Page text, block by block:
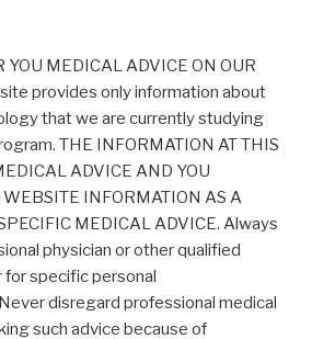
YOU MEDICAL ADVICE ON OUR
provides only information about
that we are currently studying
THE INFORMATION AT THIS
ADVICE AND YOU
WEBSITE INFORMATION AS A
MEDICAL ADVICE. Always
physician or other qualified
for specific personal
disregard professional medical
such advice because of